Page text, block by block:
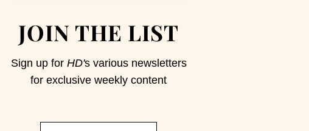
JOIN THE LIST
Sign up for HD's various newsletters
for exclusive weekly content